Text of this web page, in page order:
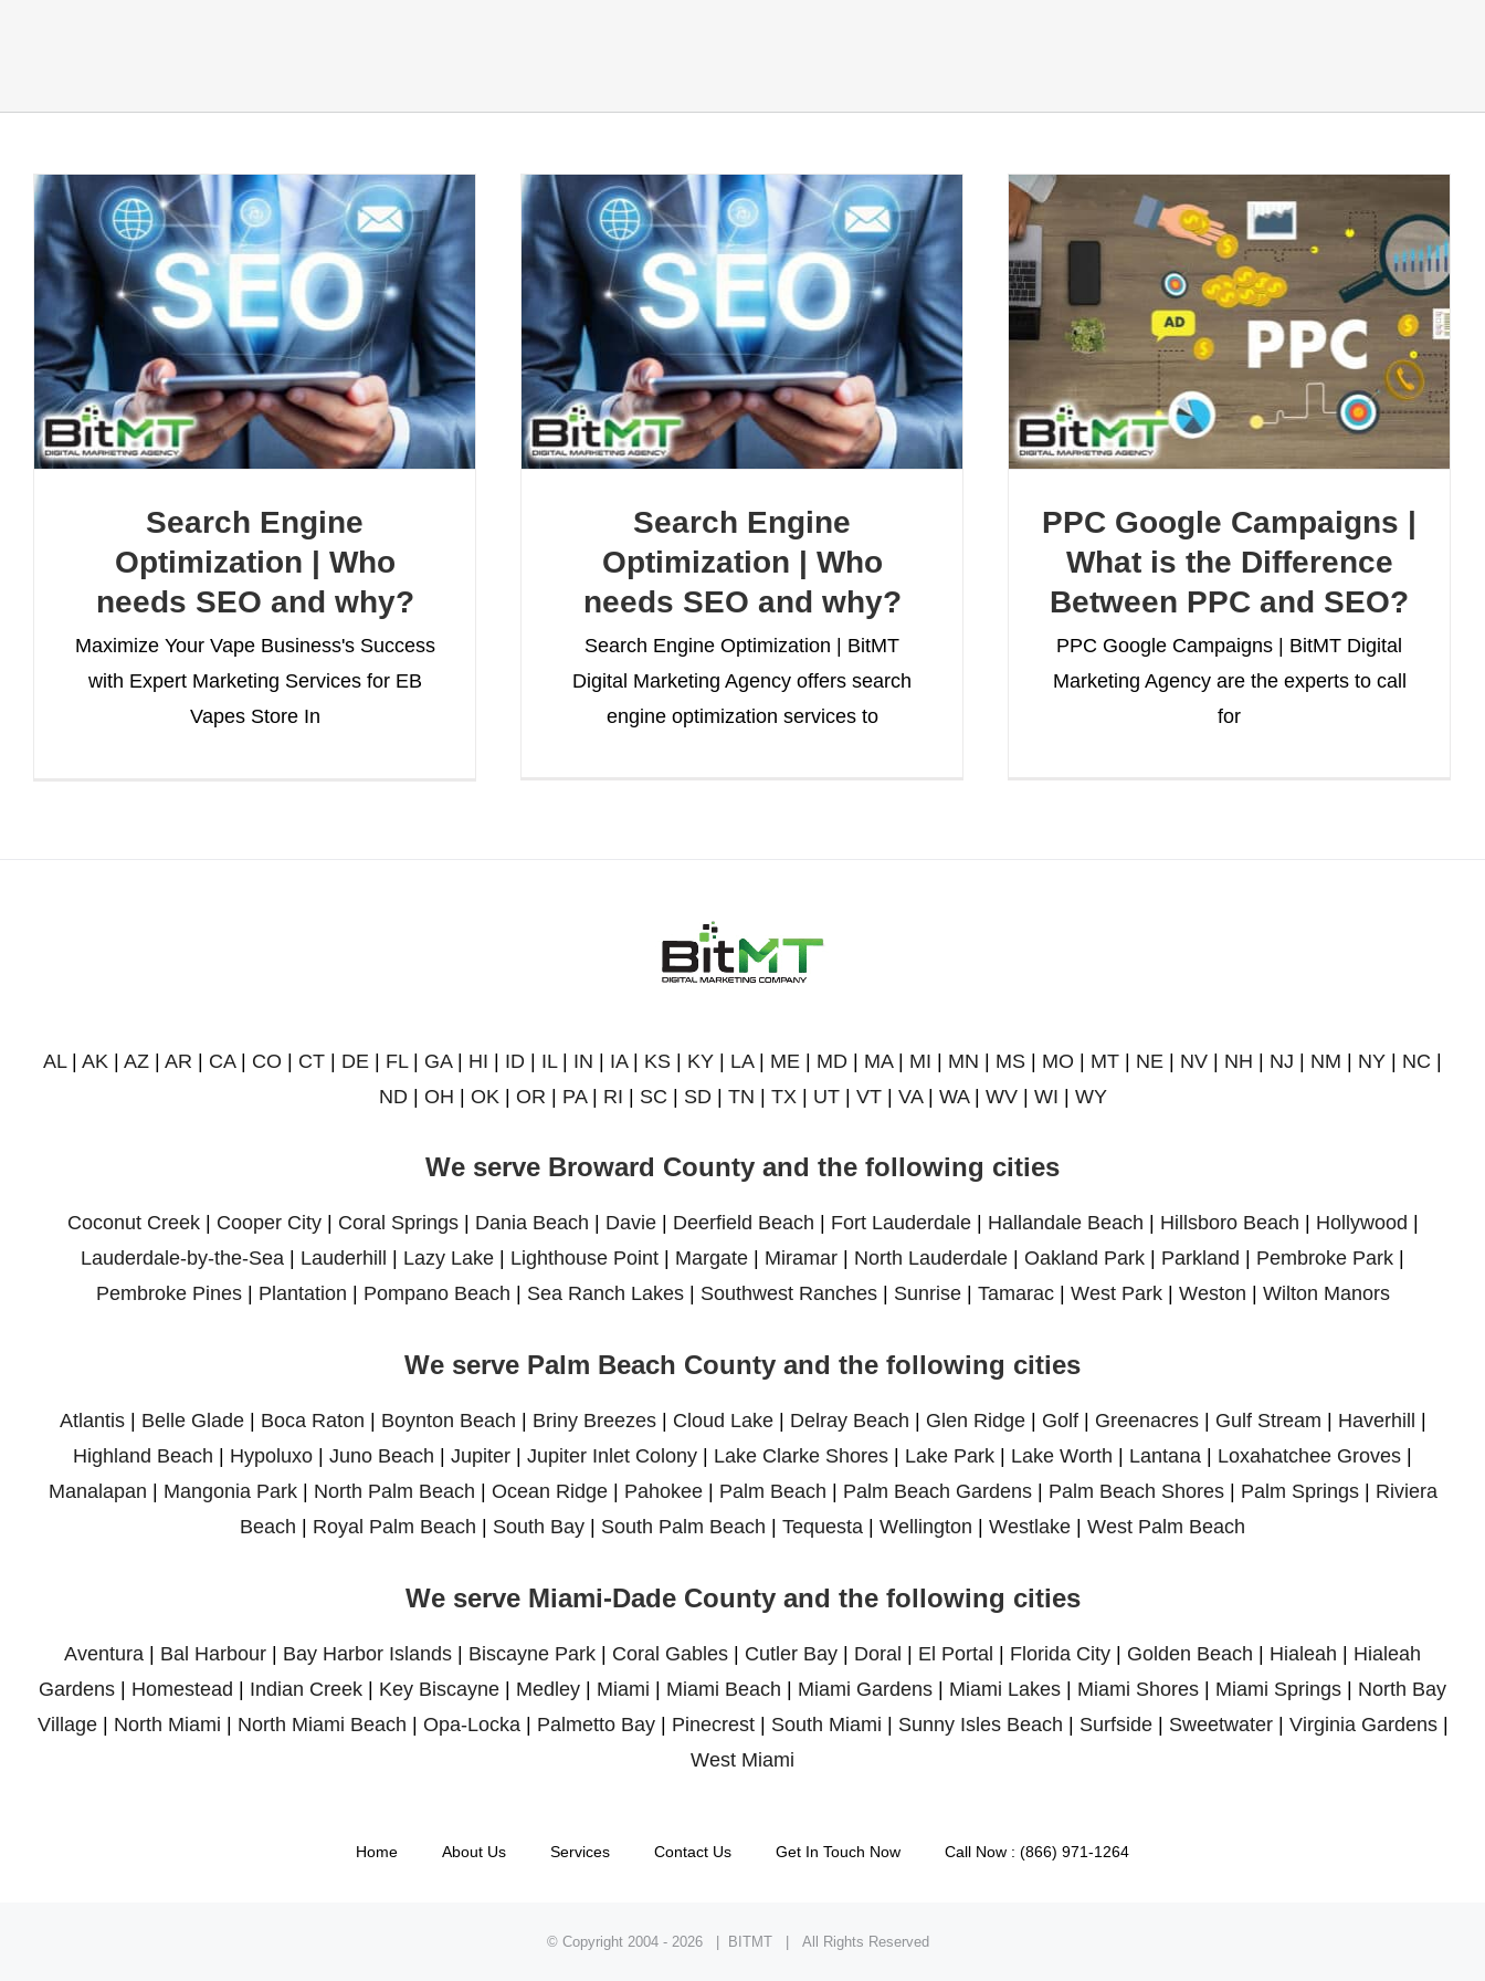
Search Engine
Optimization | Who
needs SEO and why?
Maximize Your Vape Business's Success
with Expert Marketing Services for EB
Vapes Store In
Search Engine
Optimization | Who
needs SEO and why?
Search Engine Optimization | BitMT
Digital Marketing Agency offers search
engine optimization services to
PPC Google Campaigns |
What is the Difference
Between PPC and SEO?
PPC Google Campaigns | BitMT Digital
Marketing Agency are the experts to call
for
AL| AK | AZ | AR | CA| CO | CT | DE | FL| GA| HI | ID | IL| IN | IA| KS | KY | LA| ME | MD | MA| MI | MN | MS | MO | MT | NE | NV | NH | NJ | NM | NY | NC |
ND| OH | OK | OR | PA| RI | SC | SD| TN | TX | UT| VT| VA| WA| WV| WI | WY
We serve Broward County and the following cities
Coconut Creek| Cooper City| Coral Springs| Dania Beach Davie| Deerfield Beach Fort Lauderdale| Hallandale Beach Hillsboro Beach Hollywood
Lauderdale-by-the-Sea
Lauderhill Lazy Lake Lighthouse Point Margate Miramar North Lauderdale Oakland Park Parkland Pembroke Park
Pembroke Pines| Plantation Pompano Beach Sea Ranch Lakes| Southwest Ranches| Sunrise| Tamarac| West Park| Weston Wilton Manors
We serve Palm Beach County and the following cities
Atlantis| Belle Glade| Boca Raton Boynton Beach Briny Breezes| Cloud Lake| Delray Beach Glen Ridge| Golf| Greenacres| Gulf Stream Haverhill
Highland Beach
Hypoluxo Juno Beach Jupiter Jupiter Inlet Colony Lake Clarke Shores Lake Park Lake Worth Lantana Loxahatchee Groves
Manalapan
Mangonia Park| North Palm Beach Ocean Ridge| Pahokee| Palm Beach Palm Beach Gardens| Palm Beach Shores| Palm Springs| Riviera
Beach
Royal Palm Beach South Bay South Palm Beach Tequesta Wellington Westlake West Palm Beach
We serve Miami-Dade County and the following cities
Aventura Bal Harbour Bay Harbor Islands Biscayne Park Coral Gables Cutler Bay Doral El Portal Florida City Golden Beach Hialeah
Hialeah
Gardens
Homestead Indian Creek Key Biscayne Medley Miami Miami Beach Miami Gardens Miami Lakes Miami Shores Miami Springs
North Bay
Village| North Miami North Miami Beach Opa-Locka| Palmetto Bay| Pinecrest| South Miami Sunny Isles Beach Surfside| Sweetwater| Virginia Gardens|
West Miami
Home About Us Services Contact Us Get In Touch Now Call Now : (866) 971-1264
© Copyright 2004 - 2026 | BITMT | All Rights Reserved